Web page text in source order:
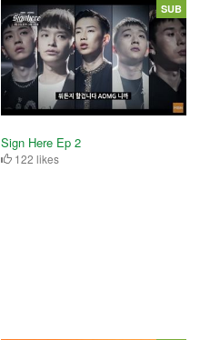
Sign Here Ep 2
122 likes
SUB